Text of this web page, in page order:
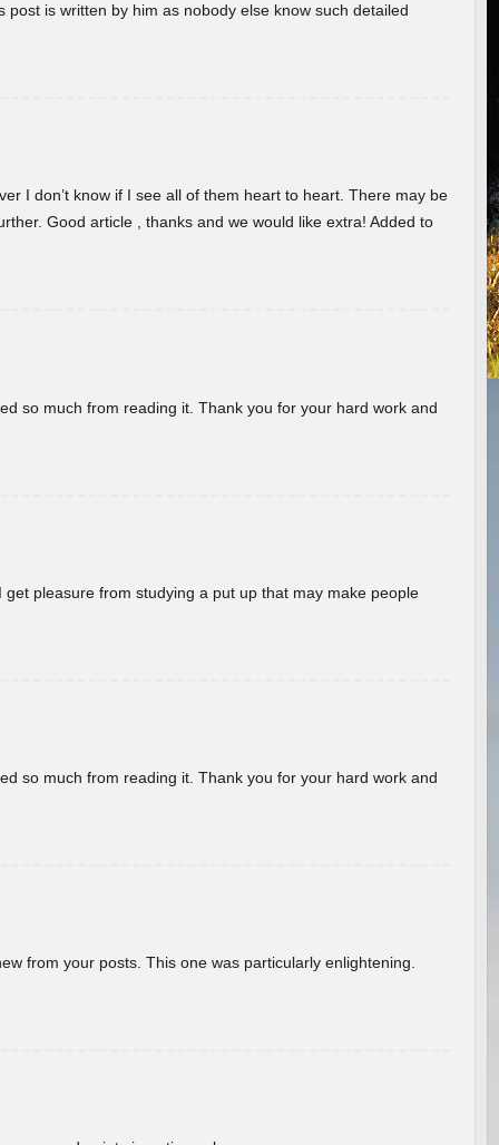
is written by him as nobody else know such detailed
I don’t know if I see all of them heart to heart. There may be
Good article , thanks and we would like extra! Added to
so much from reading it. Thank you for your hard work and
pleasure from studying a put up that may make people
so much from reading it. Thank you for your hard work and
from your posts. This one was particularly enlightening.